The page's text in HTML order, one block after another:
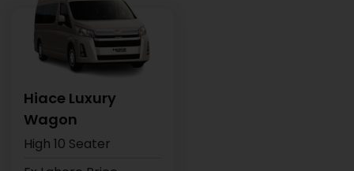
Hiace Luxury
Wagon
High 10 Seater